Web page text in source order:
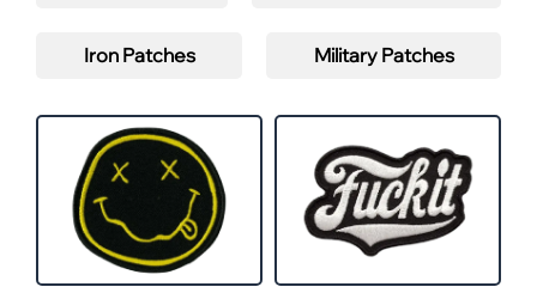
Iron Patches Military Patches